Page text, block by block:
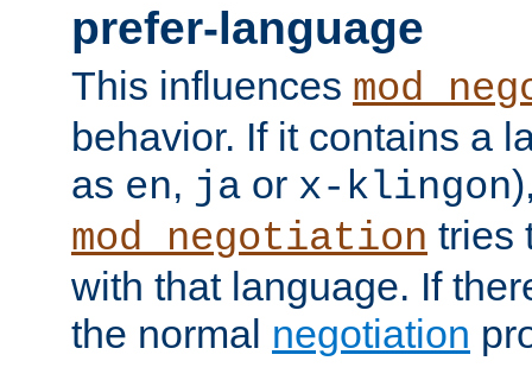
prefer-language
This influences
behavior. If it contains a
as en, ja or x-klingon
mod_negotiation tries
with that language. If
the normal negotiation